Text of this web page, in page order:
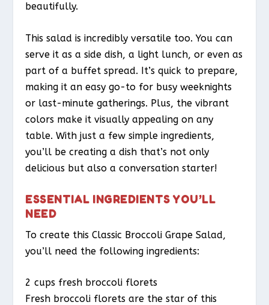
beautifully.
This salad is incredibly versatile too. You can
serve it as a side dish, a light lunch, or even as
part of a buffet spread. It’s quick to prepare,
making it an easy go-to for busy weeknights
or last-minute gatherings. Plus, the vibrant
colors make it visually appealing on any
table. With just a few simple ingredients,
you’ll be creating a dish that’s not only
delicious but also a conversation starter!
ESSENTIAL INGREDIENTS YOU’LL
NEED
To create this Classic Broccoli Grape Salad,
you’ll need the following ingredients:
2 cups fresh broccoli florets
Fresh broccoli florets are the star of this